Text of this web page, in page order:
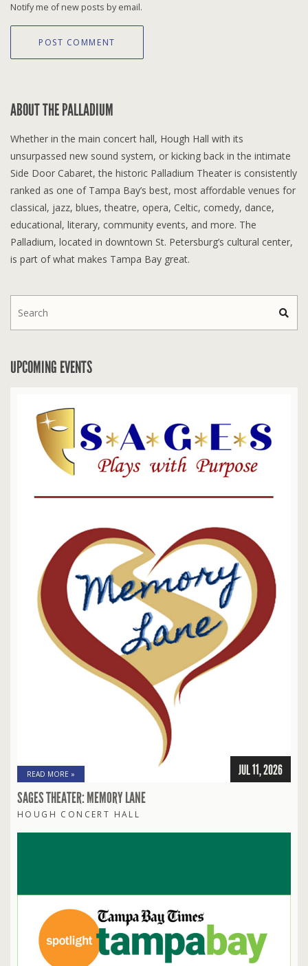
Notify me of new posts by email.
ABOUT THE PALLADIUM
Whether in the main concert hall, Hough Hall with its
unsurpassed new sound system, or kicking back in the intimate
Side Door Cabaret, the historic Palladium Theater is consistently
ranked as one of Tampa Bay’s best, most affordable venues for
classical, jazz, blues, theatre, opera, Celtic, comedy, dance,
educational, literary, community events, and more. The
Palladium, located in downtown St. Petersburg’s cultural center,
is part of what makes Tampa Bay great.
UPCOMING EVENTS
READ MORE » JUL 11, 2026
SAGES THEATER: MEMORY LANE
HOUGH CONCERT HALL